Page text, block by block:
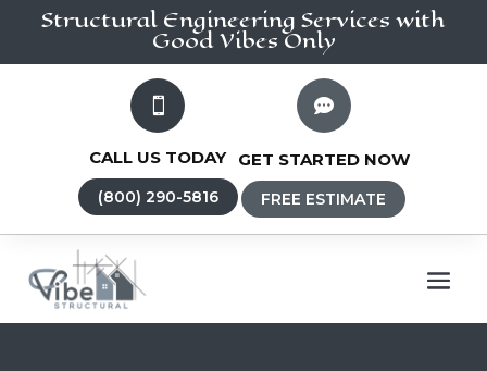
Structural Engineering Services with
Good Vibes Only

CALL US TODAY
(800) 290-5816

GET STARTED NOW
FREE ESTIMATE